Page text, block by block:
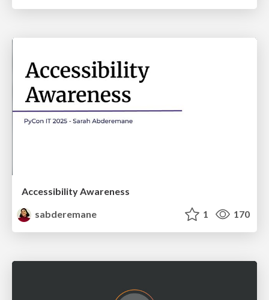
Accessibility Awareness
sabderemane
1 170